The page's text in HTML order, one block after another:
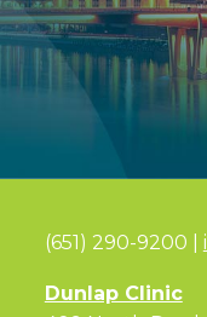
(651) 290-9200 |
Dunlap Clinic